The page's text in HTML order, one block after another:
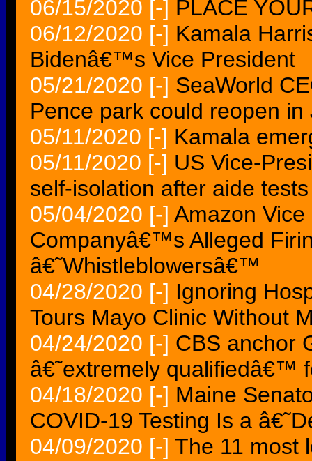
06/15/2020 [-] PLACE
06/12/2020 [-] Kamala
Bidenâ€™s Vice President
05/21/2020 [-] SeaWorld
Pence park could reopen in
05/11/2020 [-] Kamala
05/11/2020 [-] US Vice-
self-isolation after aide
05/04/2020 [-] Amazon
Companyâ€™s Alleged
â€˜Whistleblowersâ€™
04/28/2020 [-] Ignoring
Tours Mayo Clinic Without
04/24/2020 [-] CBS anchor
â€˜extremely qualifiedâ€™
04/18/2020 [-] Maine
COVID-19 Testing Is a
04/09/2020 [-] The 11 most